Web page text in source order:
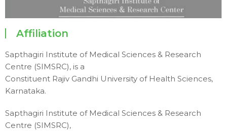
Affiliation
Sapthagiri Institute of Medical Sciences & Research
Centre (SIMSRC), is a
Constituent Rajiv Gandhi University of Health Sciences,
Karnataka.
Sapthagiri Institute of Medical Sciences & Research
Centre (SIMSRC),